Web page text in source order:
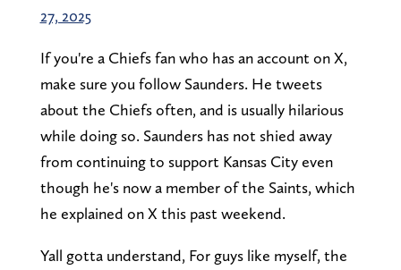
27, 2025
If you're a Chiefs fan who has an account on X,
make sure you follow Saunders. He tweets
about the Chiefs often, and is usually hilarious
while doing so. Saunders has not shied away
from continuing to support Kansas City even
though he's now a member of the Saints, which
he explained on X this past weekend.
Yall gotta understand, For guys like myself, the